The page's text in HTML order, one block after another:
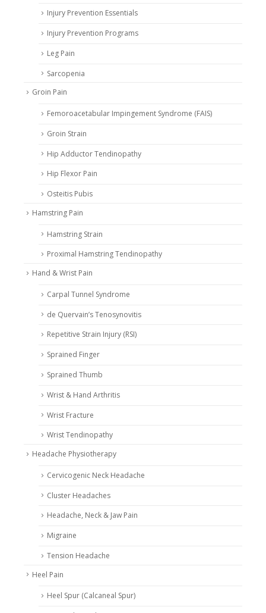
Injury Prevention Essentials
Injury Prevention Programs
Leg Pain
Sarcopenia
Groin Pain
Femoroacetabular Impingement Syndrome (FAIS)
Groin Strain
Hip Adductor Tendinopathy
Hip Flexor Pain
Osteitis Pubis
Hamstring Pain
Hamstring Strain
Proximal Hamstring Tendinopathy
Hand & Wrist Pain
Carpal Tunnel Syndrome
de Quervain’s Tenosynovitis
Repetitive Strain Injury (RSI)
Sprained Finger
Sprained Thumb
Wrist & Hand Arthritis
Wrist Fracture
Wrist Tendinopathy
Headache Physiotherapy
Cervicogenic Neck Headache
Cluster Headaches
Headache, Neck & Jaw Pain
Migraine
Tension Headache
Heel Pain
Heel Spur (Calcaneal Spur)